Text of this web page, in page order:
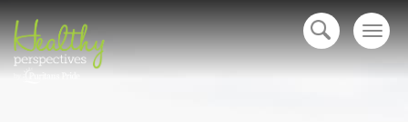
open navigation